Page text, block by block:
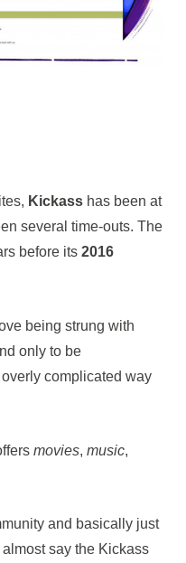
Kickasshas been at
several time-outs. The
before its 2016
being strung with
only to be
complicated way
movies, music,
and basically just
say the Kickass